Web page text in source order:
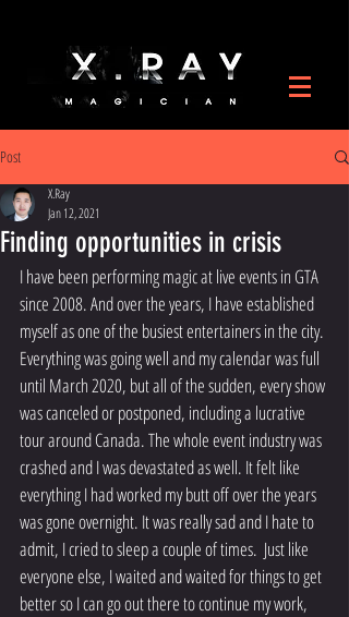
Post
Finding opportunities in crisis
X.Ray
Jan 12, 2021
I have been performing magic at live events in GTA
since 2008. And over the years, I have established
myself as one of the busiest entertainers in the city.
Everything was going well and my calendar was full
until March 2020, but all of the sudden, every show
was canceled or postponed, including a lucrative
tour around Canada. The whole event industry was
crashed and I was devastated as well. It felt like
everything I had worked my butt off over the years
was gone overnight. It was really sad and I hate to
admit, I cried to sleep a couple of times.  Just like
everyone else, I waited and waited for things to get
better so I can go out there to continue my work,